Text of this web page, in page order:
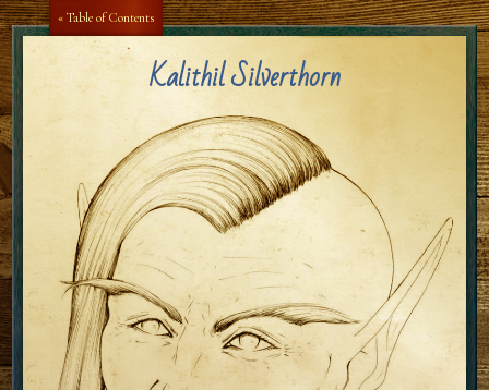
« Table of Contents Aa Aa
Kalithil Silverthorn